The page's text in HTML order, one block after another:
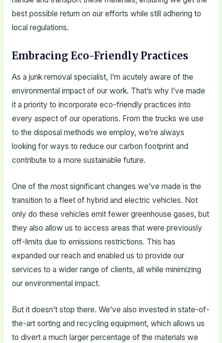
best possible return on our efforts while still adhering to
local regulations.
Embracing Eco-Friendly Practices
As a junk removal specialist, I’m acutely aware of the
environmental impact of our work. That’s why I’ve made
it a priority to incorporate eco-friendly practices into
every aspect of our operations. From the trucks we use
to the disposal methods we employ, we’re always
looking for ways to reduce our carbon footprint and
contribute to a more sustainable future.
One of the most significant changes we’ve made is the
transition to a fleet of hybrid and electric vehicles. Not
only do these vehicles emit fewer greenhouse gases, but
they also allow us to access areas that were previously
off-limits due to emissions restrictions. This has
expanded our reach and enabled us to provide our
services to a wider range of clients, all while minimizing
our environmental impact.
But it doesn’t stop there. We’ve also invested in state-of-
the-art sorting and recycling equipment, which allows us
to divert a much larger percentage of the materials we